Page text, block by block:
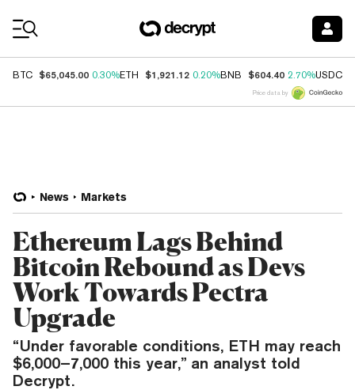
BTC $65,045.00 0.30%ETH $1,921.12 0.20%BNB $604.40 2.70%USDC
Price data by
News Markets
Ethereum Lags Behind
Bitcoin Rebound as Devs
Work Towards Pectra
Upgrade
“Under favorable conditions, ETH may reach
$6,000–7,000 this year,” an analyst told
Decrypt.